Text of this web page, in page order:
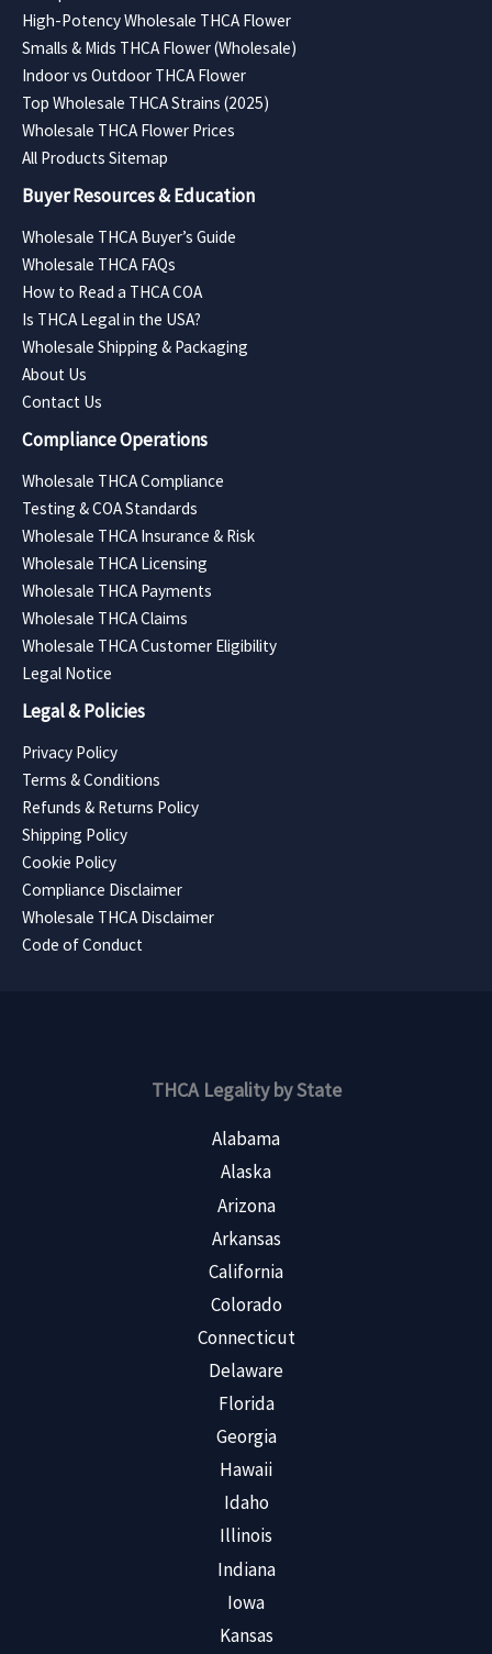
High-Potency Wholesale THCA Flower
Smalls & Mids THCA Flower (Wholesale)
Indoor vs Outdoor THCA Flower
Top Wholesale THCA Strains (2025)
Wholesale THCA Flower Prices
All Products Sitemap
Buyer Resources & Education
Wholesale THCA Buyer’s Guide
Wholesale THCA FAQs
How to Read a THCA COA
Is THCA Legal in the USA?
Wholesale Shipping & Packaging
About Us
Contact Us
Compliance Operations
Wholesale THCA Compliance
Testing & COA Standards
Wholesale THCA Insurance & Risk
Wholesale THCA Licensing
Wholesale THCA Payments
Wholesale THCA Claims
Wholesale THCA Customer Eligibility
Legal Notice
Legal & Policies
Privacy Policy
Terms & Conditions
Refunds & Returns Policy
Shipping Policy
Cookie Policy
Compliance Disclaimer
Wholesale THCA Disclaimer
Code of Conduct
THCA Legality by State
Alabama
Alaska
Arizona
Arkansas
California
Colorado
Connecticut
Delaware
Florida
Georgia
Hawaii
Idaho
Illinois
Indiana
Iowa
Kansas